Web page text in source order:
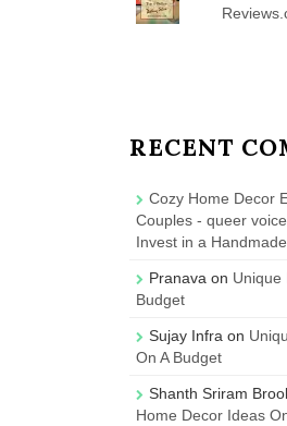
RECENT
Cozy Home Decor
Couples - queer
Invest in a
Pranava on Unique
Budget
Sujay Infra on
On A Budget
Shanth Sriram
Home Decor Ideas